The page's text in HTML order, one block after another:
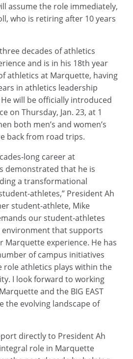
assume the role immediately,
who is retiring after 10 years
decades of athletics
and is in his 18th year
athletics at Marquette, having
in athletics leadership
will be officially introduced
on Thursday, Jan. 23, at 1
both men’s and women’s
back from road trips.
long career at
demonstrated that he is
a transformational
athletes,” President Ah
student-athlete, Mike
our student-athletes
environment that supports
Marquette experience. He has
of campus initiatives
role athletics plays within the
I look forward to working
and the BIG EAST
the evolving landscape of
directly to President Ah
role in Marquette